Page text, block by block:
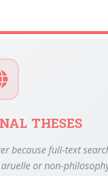
theses
full-text
or non-